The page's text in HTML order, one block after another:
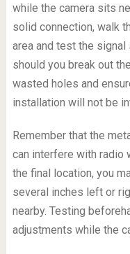
while the camera sits
solid connection, walk
area and test the
should you break out
wasted holes and
installation will not be
Remember that the
can interfere with radio
the final location, you
several inches left or
nearby. Testing
adjustments while the